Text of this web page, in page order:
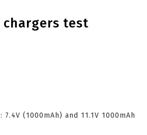
test
(1000mAh) and 11.1V 1000mAh